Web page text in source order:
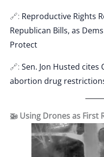
🔗: Reproductive Rights
Republican Bills, as
Protect
🔗: Sen. Jon Husted
abortion drug
🚁 Using Drones as First